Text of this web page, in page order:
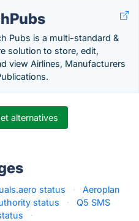
Pubs is a multi-standard &
solution to store, edit,
view Airlines, Manufacturers
alternatives
status ·
Aeroplan
status ·
Q5 SMS
·